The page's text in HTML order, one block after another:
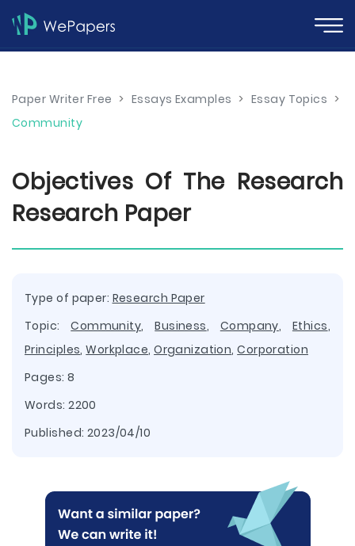
Paper Writer Free > Essays Examples > Essay Topics >
Community
Objectives Of The Research
Research Paper
Type of paper: Research Paper
Topic:Community,Business, Company, Ethics,
Principles,Workplace,Organization,Corporation
Pages: 8
Words: 2200
Published: 2023/04/10